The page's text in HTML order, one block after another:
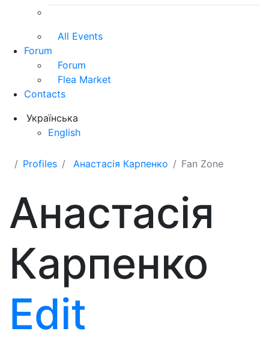
All Events
Forum
Forum
Flea Market
Contacts
Українська
English
Profiles Анастасія Карпенко Fan Zone
Анастасія
Карпенко
Edit